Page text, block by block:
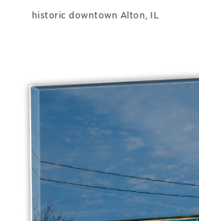
historic downtown Alton, IL